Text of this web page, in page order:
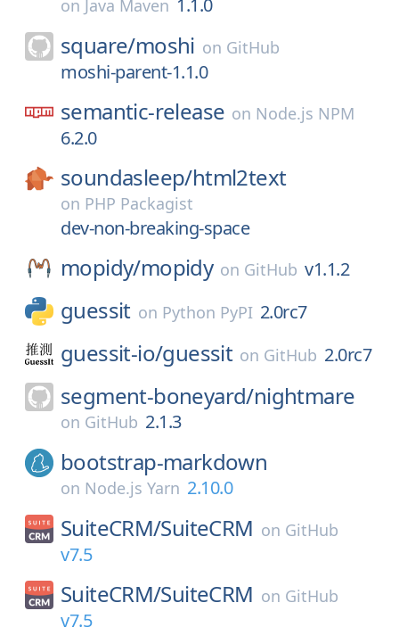
on Java Maven 1.1.0
square/moshi on GitHub
moshi-parent-1.1.0
semantic-release on Node.js NPM
6.2.0
soundasleep/html2text
on PHP Packagist
dev-non-breaking-space
mopidy/mopidy on GitHub v1.1.2
guessit on Python PyPI 2.0rc7
guessit-io/guessit on GitHub 2.0rc7
segment-boneyard/nightmare
on GitHub 2.1.3
bootstrap-markdown
on Node.js Yarn 2.10.0
SuiteCRM/SuiteCRM on GitHub
v7.5
SuiteCRM/SuiteCRM on GitHub
v7.5